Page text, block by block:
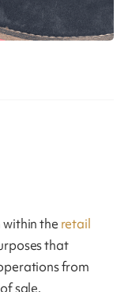
within the retail
that
from
sale.